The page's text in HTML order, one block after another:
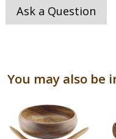
Ask a Question
You may also be